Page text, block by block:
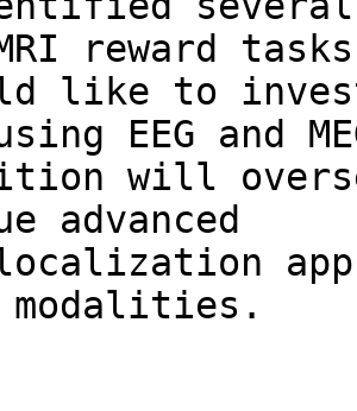
reward tasks
like to
EEG and
will
advanced
modalities.